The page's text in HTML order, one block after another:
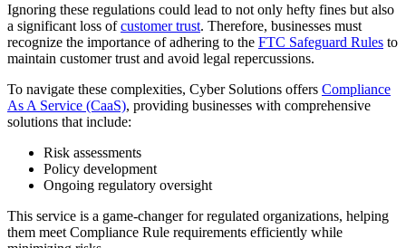
Ignoring these regulations could lead to not only hefty fines but also
a significant loss ofcustomer trust. Therefore, businesses must
recognize the importance of adhering to the FTC Safeguard Rules to
maintain customer trust and avoid legal repercussions.
To navigate these complexities, Cyber Solutions offers Compliance
As A Service (CaaS), providing businesses with comprehensive
solutions that include:
Risk assessments
Policy development
Ongoing regulatory oversight
This service is a game-changer for regulated organizations, helping
them meet Compliance Rule requirements efficiently while